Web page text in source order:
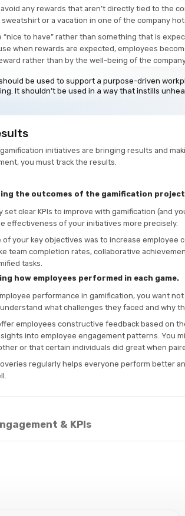
any rewards that aren’t directly tied to the
or a vacation in one of the company
“nice to have” rather than something that is
when rewards are expected, employees
rather than by the well-being of the
be used to support a purpose-driven
It shouldn’t be used in a way that instills
initiatives are bringing results and
you must track the results.
the outcomes of the gamification
set clear KPIs to improve with gamification (and
effectiveness of your initiatives more precisely.
of your key objectives was to increase employee
team completion rates, collaborative
tasks.
how employees performed in each game.
performance in gamification, you want
what challenges they faced and why
employees constructive feedback based on
into employee engagement patterns. You
or that certain individuals did great when
regularly helps everyone perform better
& KPIs